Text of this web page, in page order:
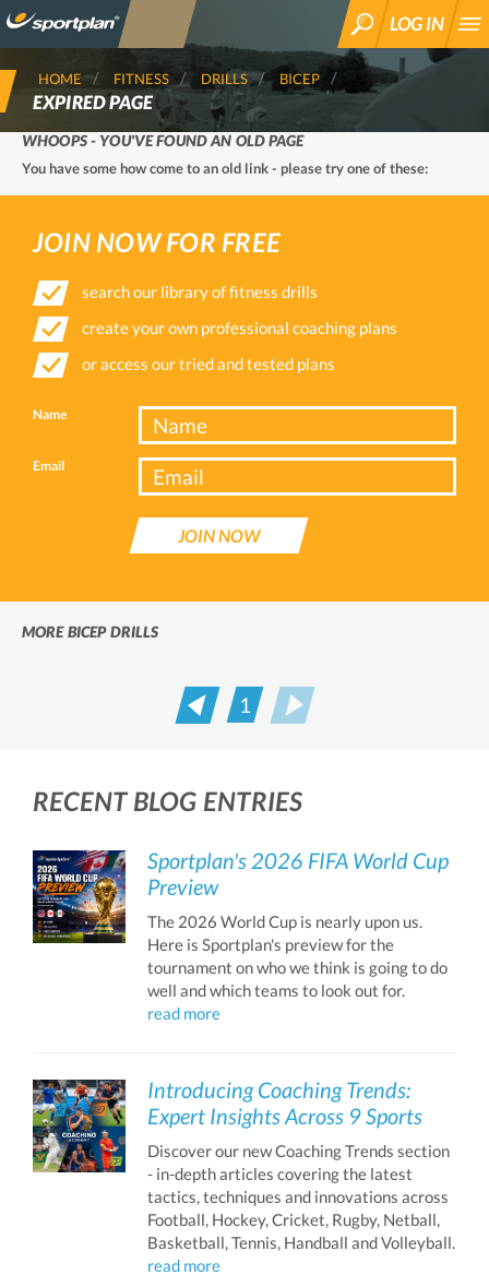
SEARCH
LOG IN
HOME FITNESS DRILLS BICEP
EXPIRED PAGE
WHOOPS - YOU'VE FOUND AN OLD PAGE
You have some how come to an old link - please try one of these:
JOIN NOW FOR FREE
search our library of fitness drills
create your own professional coaching plans
or access our tried and tested plans
Name
Email
JOIN NOW
MORE BICEP DRILLS
Prev
1
RECENT BLOG ENTRIES
Sportplan's 2026 FIFA World Cup
Preview
The 2026 World Cup is nearly upon us.
Here is Sportplan's preview for the
tournament on who we think is going to do
well and which teams to look out for.
read more
Introducing Coaching Trends:
Expert Insights Across 9 Sports
Discover our new Coaching Trends section
- in-depth articles covering the latest
tactics, techniques and innovations across
Football, Hockey, Cricket, Rugby, Netball,
Basketball, Tennis, Handball and Volleyball.
read more